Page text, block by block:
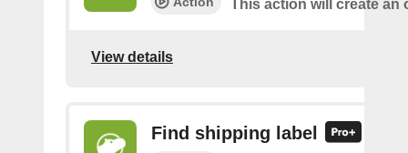
This action will create an
View details
Find shipping label